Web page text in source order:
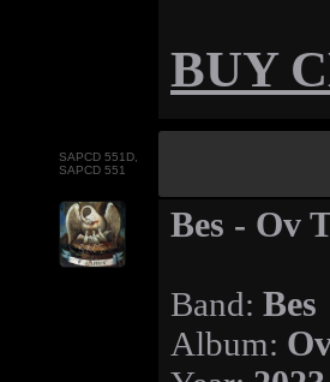
BUY
SAPCD 551D,
SAPCD 551
Bes - Ov
Band: Bes
Album: